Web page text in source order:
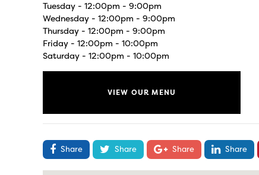
Tuesday - 12:00pm - 9:00pm
Wednesday - 12:00pm - 9:00pm
Thursday - 12:00pm - 9:00pm
Friday - 12:00pm - 10:00pm
Saturday - 12:00pm - 10:00pm
VIEW OUR MENU
Share Share Share Share